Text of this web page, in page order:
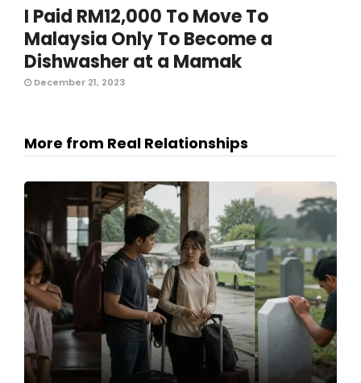
I Paid RM12,000 To Move To
Malaysia Only To Become a
Dishwasher at a Mamak
December 21, 2023
More from Real Relationships